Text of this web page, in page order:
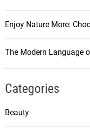
Enjoy Nature More:
The Modern Language
Categories
Beauty